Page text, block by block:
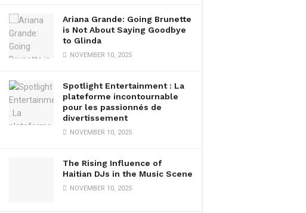
Ariana Grande: Going Brunette
is Not About Saying Goodbye
to Glinda
NOVEMBER 10, 2025
Spotlight Entertainment : La
plateforme incontournable
pour les passionnés de
divertissement
NOVEMBER 10, 2025
The Rising Influence of
Haitian DJs in the Music Scene
NOVEMBER 10, 2025